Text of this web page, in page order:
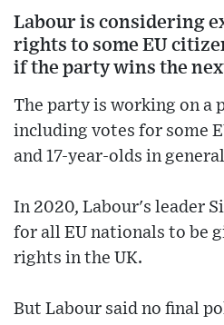
Labour is considering
rights to some EU
if the party wins the
The party is working on a
including votes for some
and 17-year-olds in
In 2020, Labour's leader
for all EU nationals to be
rights in the UK.
But Labour said no final